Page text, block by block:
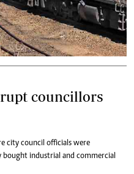
councillors
city council officials were
bought industrial and commercial